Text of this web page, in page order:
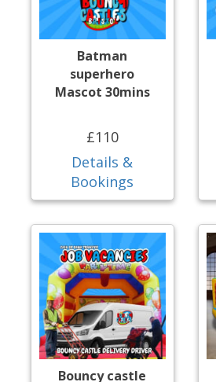
Batman
superhero
Mascot 30mins
£110
Details &
Bookings
Bouncy castle